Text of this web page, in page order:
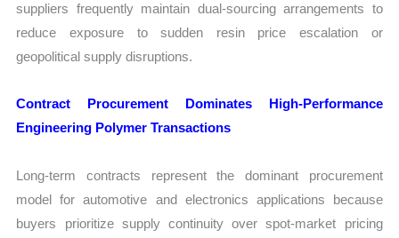
suppliers frequently maintain dual-sourcing arrangements to
reduce exposure to sudden resin price escalation or
geopolitical supply disruptions.
Contract Procurement Dominates High-Performance
Engineering Polymer Transactions
Long-term contracts represent the dominant procurement
model for automotive and electronics applications because
buyers prioritize supply continuity over spot-market pricing